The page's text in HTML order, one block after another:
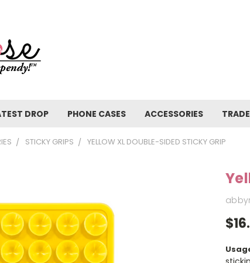
DROP PHONE CASES ACCESSORIES
STICKY GRIPS YELLOW XL DOUBLE-SIDED STICKY GRIP